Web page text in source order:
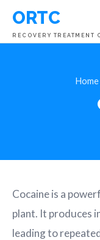
ORTC
RECOVERY TREATMENT
Home
Cocaine is a
plant. It produces
leading to